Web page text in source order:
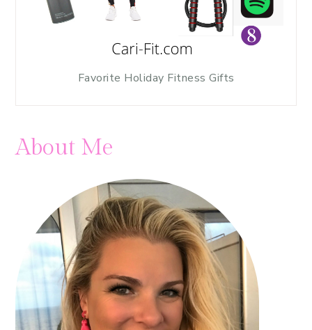
Favorite Holiday Fitness Gifts
About Me